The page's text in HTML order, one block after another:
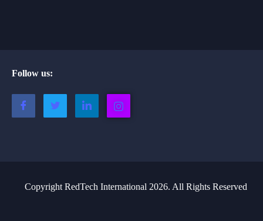
Follow us:
Copyright RedTech International 2026. All Rights Reserved